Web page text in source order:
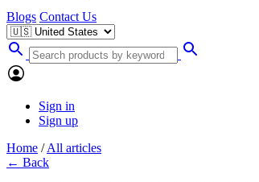
Blogs Contact Us
Sign in
Sign up
Home / All articles
← Back